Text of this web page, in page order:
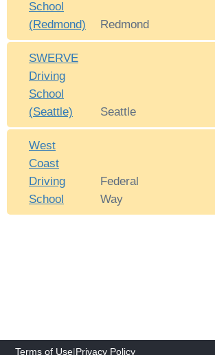
School
(Redmond)
Redmond
SWERVE
Driving
School
(Seattle)
Seattle
West
Coast
Driving
School
Federal
Way
Terms of Use|Privacy Policy